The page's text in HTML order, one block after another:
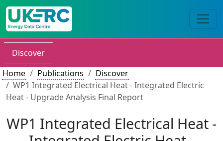
Discover
Home
Publications
Discover
WP1 Integrated Electrical Heat - Integrated Electric
Heat - Upgrade Analysis Final Report
WP1 Integrated Electrical Heat -